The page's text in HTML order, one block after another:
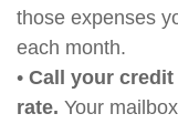
those expenses
each month.
• Call your
rate. Your